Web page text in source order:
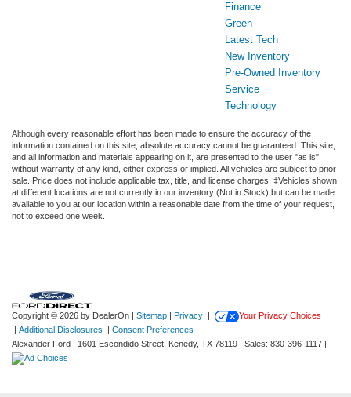
Finance
Green
Latest Tech
New Inventory
Pre-Owned Inventory
Service
Technology
Although every reasonable effort has been made to ensure the accuracy of the
information contained on this site, absolute accuracy cannot be guaranteed. This site,
and all information and materials appearing on it, are presented to the user "as is"
without warranty of any kind, either express or implied. All vehicles are subject to prior
sale. Price does not include applicable tax, title, and license charges. ‡Vehicles shown
at different locations are not currently in our inventory (Not in Stock) but can be made
available to you at our location within a reasonable date from the time of your request,
not to exceed one week.
Copyright © 2026 by DealerOn | Sitemap | Privacy |
Your Privacy Choices
| Additional Disclosures | Consent Preferences
Alexander Ford | 1601 Escondido Street, Kenedy, TX 78119 | Sales: 830-396-1117 |